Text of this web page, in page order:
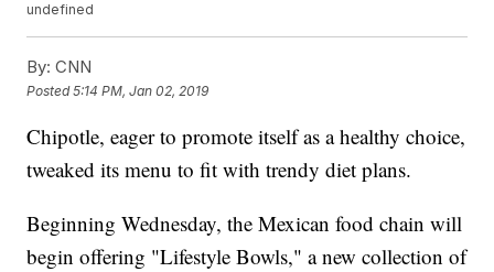
undefined
By: CNN
Posted5:14 PM, Jan 02, 2019
Chipotle, eager to promote itself as a healthy choice,
tweaked its menu to fit with trendy diet plans.
Beginning Wednesday, the Mexican food chain will
begin offering "Lifestyle Bowls," a new collection of